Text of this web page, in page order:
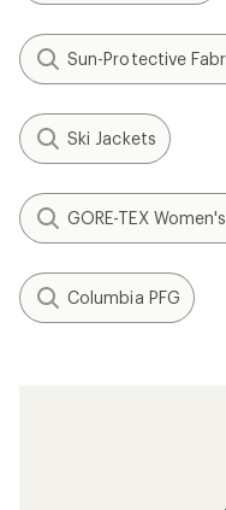
Sun-Protective
Ski Jackets
GORE-TEX
Columbia PFG